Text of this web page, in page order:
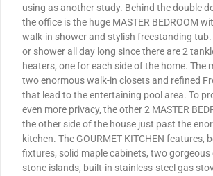
using as another study. Behind the double
the office is the huge MASTER BEDROOM
walk-in shower and stylish freestanding tub.
or shower all day long since there are 2
heaters, one for each side of the home. The
two enormous walk-in closets and refined
that lead to the entertaining pool area. To
even more privacy, the other 2 MASTER
the other side of the house just past the
kitchen. The GOURMET KITCHEN features,
fixtures, solid maple cabinets, two gorgeous
stone islands, built-in stainless-steel gas